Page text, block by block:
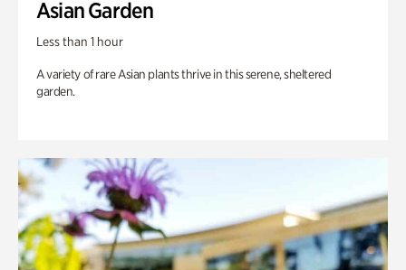
Asian Garden
Less than 1 hour
A variety of rare Asian plants thrive in this serene, sheltered
garden.